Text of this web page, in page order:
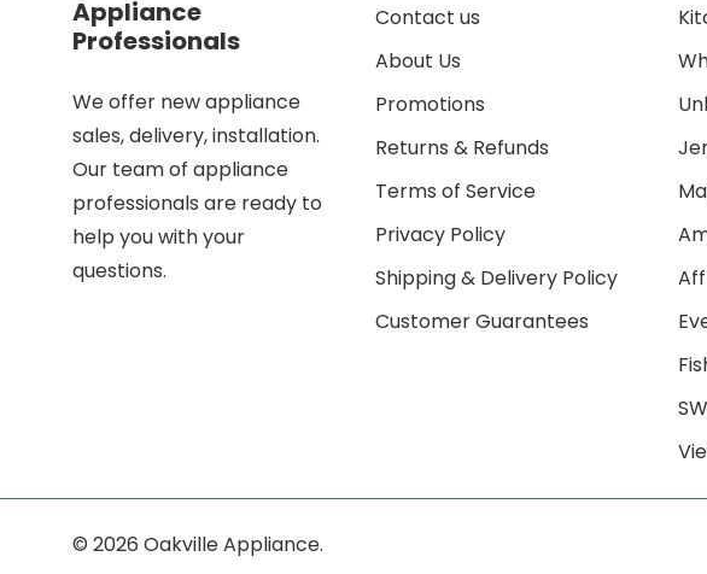
Appliance
Professionals
We offer new appliance
sales, delivery, installation.
Our team of appliance
professionals are ready to
help you with your
questions.
Contact us
About Us
Promotions
Returns & Refunds
Terms of Service
Privacy Policy
Shipping & Delivery Policy
Customer Guarantees
© 2026 Oakville Appliance.